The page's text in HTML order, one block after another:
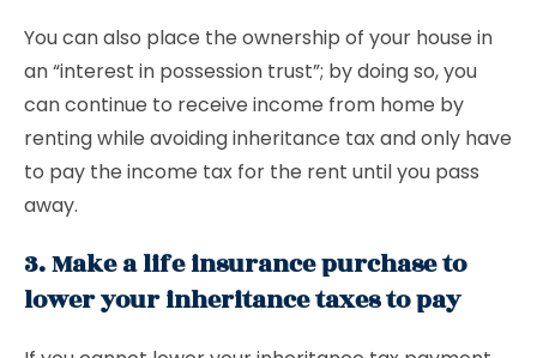
You can also place the ownership of your house in
an “interest in possession trust”; by doing so, you
can continue to receive income from home by
renting while avoiding inheritance tax and only have
to pay the income tax for the rent until you pass
away.
3. Make a life insurance purchase to
lower your inheritance taxes to pay